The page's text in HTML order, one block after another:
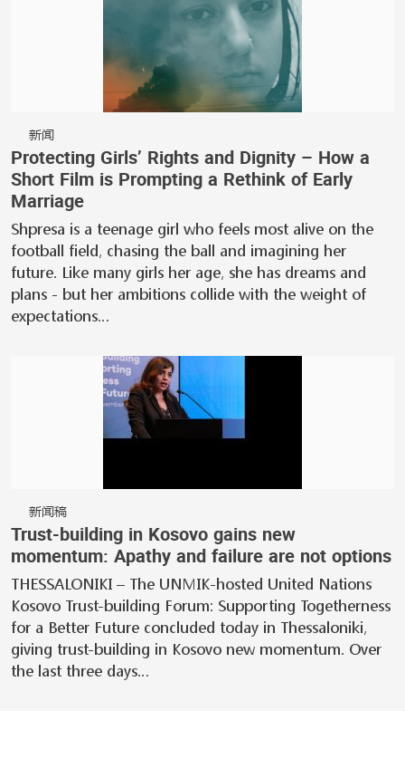
新闻
Protecting Girls’ Rights and Dignity – How a
Short Film is Prompting a Rethink of Early
Marriage
Shpresa is a teenage girl who feels most alive on the
football field, chasing the ball and imagining her
future. Like many girls her age, she has dreams and
plans - but her ambitions collide with the weight of
expectations…
新闻稿
Trust-building in Kosovo gains new
momentum: Apathy and failure are not options
THESSALONIKI – The UNMIK-hosted United Nations
Kosovo Trust-building Forum: Supporting Togetherness
for a Better Future concluded today in Thessaloniki,
giving trust-building in Kosovo new momentum. Over
the last three days…